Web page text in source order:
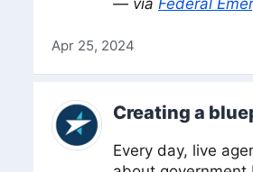
Apr 25, 2024
Creating a
Every day, live